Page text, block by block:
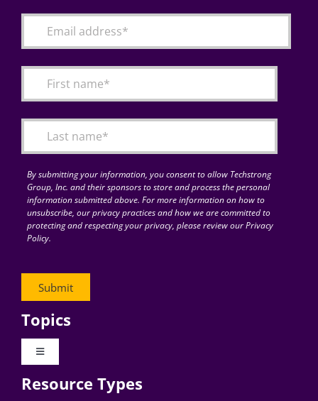
Articles
for:By submitting your information, you consent to allow Techstrong
Group, Inc. and their sponsors to store and process the personal
information submitted above. For more information on how to
unsubscribe, our privacy practices and how we are committed to
protecting and respecting your privacy, please review our Privacy
Policy.
Topics
Toggle
Digital Transformation
Resource Types